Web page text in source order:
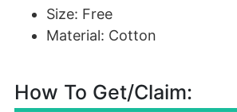
Size: Free
Material: Cotton
How To Get/Claim: